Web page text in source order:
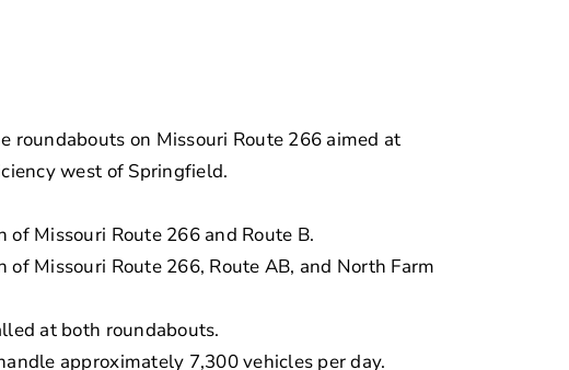
roundabouts on Missouri Route 266 aimed at
west of Springfield.
Missouri Route 266 and Route B.
Missouri Route 266, Route AB, and North Farm
at both roundabouts.
approximately 7,300 vehicles per day.